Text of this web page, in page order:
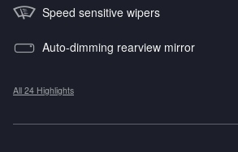
Speed sensitive wipers
Auto-dimming rearview mirror
All 24 Highlights